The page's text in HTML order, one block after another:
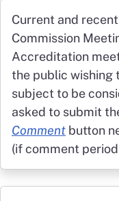
Current and
Commission
Accreditation
the public wishing
subject to be
asked to submit
Comment button
(if comment